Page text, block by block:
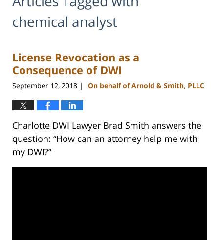
chemical analyst
License Revocation as a
Consequence of DWI
September 12, 2018 | On behalf of Arnold & Smith, PLLC
Charlotte DWI Lawyer Brad Smith answers the
question: “How can an attorney help me with
my DWI?”